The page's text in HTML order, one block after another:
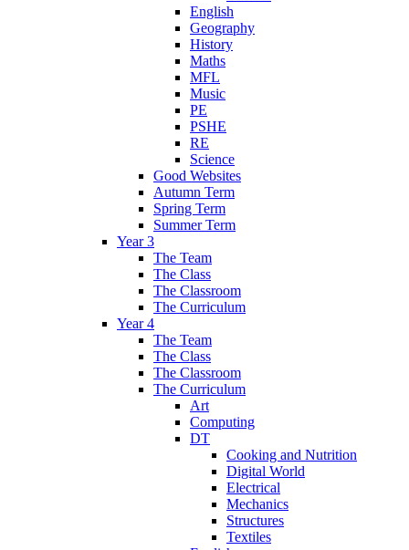
English
Geography
History
Maths
MFL
Music
PE
PSHE
RE
Science
Good Websites
Autumn Term
Spring Term
Summer Term
Year 3
The Team
The Class
The Classroom
The Curriculum
Year 4
The Team
The Class
The Classroom
The Curriculum
Art
Computing
DT
Cooking and Nutrition
Digital World
Electrical
Mechanics
Structures
Textiles